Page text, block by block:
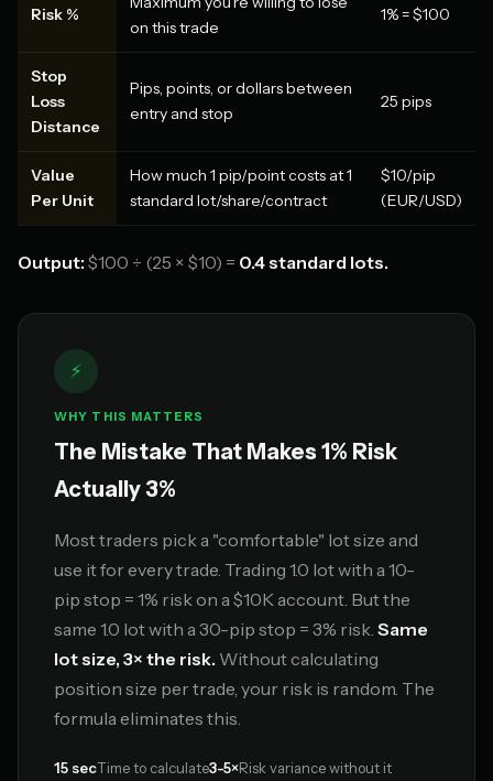
Risk %
on this trade
1% = $100
Stop
Loss
Distance
Pips, points, or dollars between
entry and stop
25 pips
Value
Per Unit
How much 1 pip/point costs at 1
standard lot/share/contract
$10/pip
(EUR/USD)
Output: $100 ÷ (25 × $10) = 0.4 standard lots.
⚡
WHY THIS MATTERS
The Mistake That Makes 1% Risk
Actually 3%
Most traders pick a "comfortable" lot size and
use it for every trade. Trading 1.0 lot with a 10-
pip stop = 1% risk on a $10K account. But the
same 1.0 lot with a 30-pip stop = 3% risk. Same
lot size, 3× the risk. Without calculating
position size per trade, your risk is random. The
formula eliminates this.
15 secTime to calculate3-5×Risk variance without it